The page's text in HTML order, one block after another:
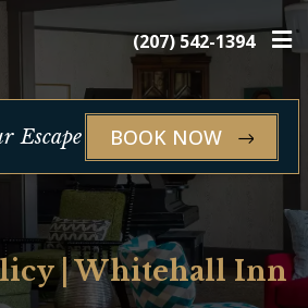
(207) 542-1394
Escape BOOK NOW
×
| Whitehall Inn